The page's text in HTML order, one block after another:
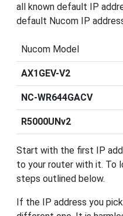
all known default IP
default Nucom IP
Nucom Model
AX1GEV-V2
NC-WR644GACV
R5000UNv2
Start with the first IP
to your router with it. To
steps outlined below.
If the IP address you